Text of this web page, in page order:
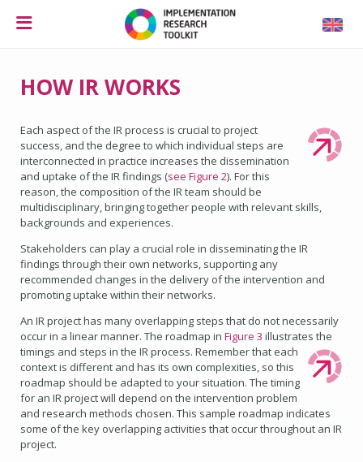
HOW IR WORKS
Each aspect of the IR process is crucial to project
success, and the degree to which individual steps are
interconnected in practice increases the dissemination
and uptake of the IR findings (see Figure 2). For this
reason, the composition of the IR team should be
multidisciplinary, bringing together people with relevant skills,
backgrounds and experiences.
Stakeholders can play a crucial role in disseminating the IR
findings through their own networks, supporting any
recommended changes in the delivery of the intervention and
promoting uptake within their networks.
An IR project has many overlapping steps that do not necessarily
occur in a linear manner. The roadmap in Figure 3 illustrates the
timings and steps in the IR process. Remember that each
context is different and has its own complexities, so this
roadmap should be adapted to your situation. The timing
for an IR project will depend on the intervention problem
and research methods chosen. This sample roadmap indicates
some of the key overlapping activities that occur throughout an IR
project.